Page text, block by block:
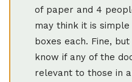
of paper and 4
may think it is
boxes each. Fine,
know if any of the
relevant to those in